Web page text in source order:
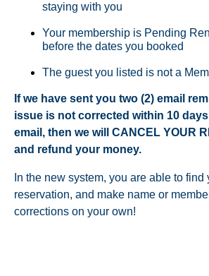
staying with you
Your membership is Pending
before the dates you booked
The guest you listed is not a
If we have sent you two (2) email
issue is not corrected within 10
email, then we will CANCEL YOUR
and refund your money.
In the new system, you are able to find
reservation, and make name or
corrections on your own!